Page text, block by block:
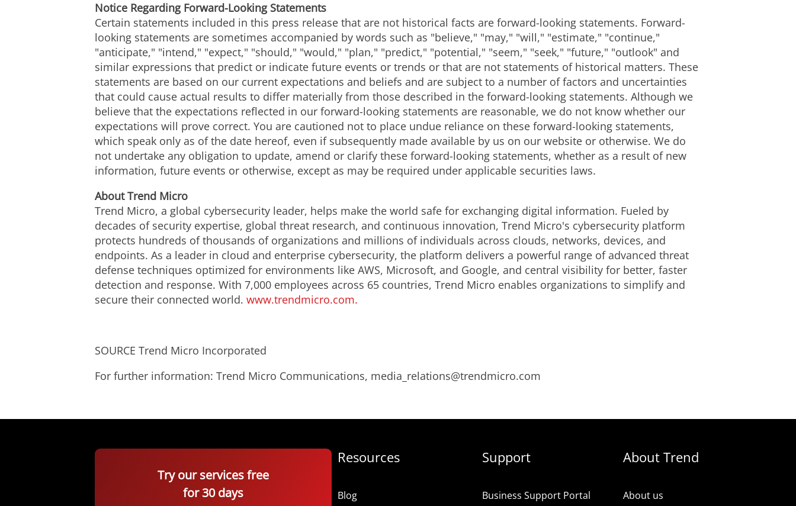
Notice Regarding Forward-Looking Statements
Certain statements included in this press release that are not historical facts are forward-looking statements. Forward-
looking statements are sometimes accompanied by words such as "believe," "may," "will," "estimate," "continue,"
"anticipate," "intend," "expect," "should," "would," "plan," "predict," "potential," "seem," "seek," "future," "outlook" and
similar expressions that predict or indicate future events or trends or that are not statements of historical matters. These
statements are based on our current expectations and beliefs and are subject to a number of factors and uncertainties
that could cause actual results to differ materially from those described in the forward-looking statements. Although we
believe that the expectations reflected in our forward-looking statements are reasonable, we do not know whether our
expectations will prove correct. You are cautioned not to place undue reliance on these forward-looking statements,
which speak only as of the date hereof, even if subsequently made available by us on our website or otherwise. We do
not undertake any obligation to update, amend or clarify these forward-looking statements, whether as a result of new
information, future events or otherwise, except as may be required under applicable securities laws.
About Trend Micro
Trend Micro, a global cybersecurity leader, helps make the world safe for exchanging digital information. Fueled by
decades of security expertise, global threat research, and continuous innovation, Trend Micro's cybersecurity platform
protects hundreds of thousands of organizations and millions of individuals across clouds, networks, devices, and
endpoints. As a leader in cloud and enterprise cybersecurity, the platform delivers a powerful range of advanced threat
defense techniques optimized for environments like AWS, Microsoft, and Google, and central visibility for better, faster
detection and response. With 7,000 employees across 65 countries, Trend Micro enables organizations to simplify and
secure their connected world. www.trendmicro.com.
SOURCE Trend Micro Incorporated
For further information: Trend Micro Communications, media_relations@trendmicro.com
Try our services free
for 30 days
Resources
Blog
Support
Business Support Portal
About Trend
About us